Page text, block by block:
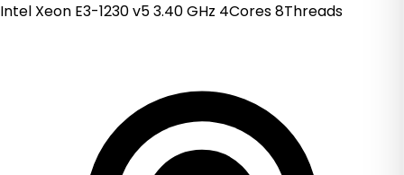
Intel Xeon E3-1230 v5 3.40 GHz 4Cores 8Threads